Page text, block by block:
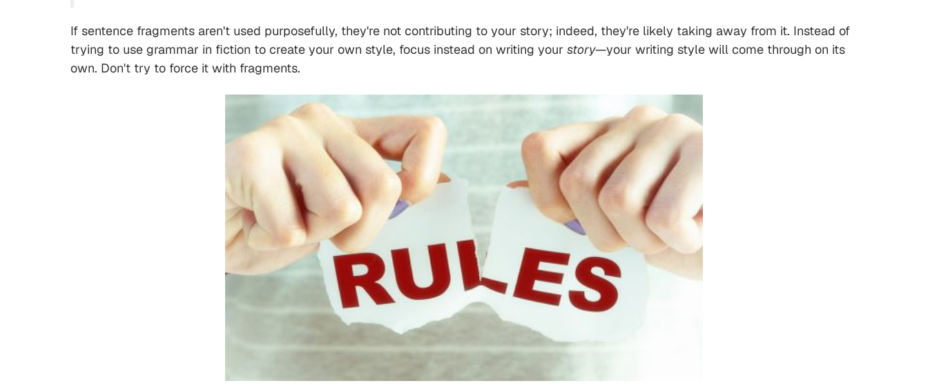
If sentence fragments aren't used purposefully, they're not contributing to your story; indeed, they're likely taking away from it. Instead of
trying to use grammar in fiction to create your own style, focus instead on writing your story—your writing style will come through on its
own. Don't try to force it with fragments.